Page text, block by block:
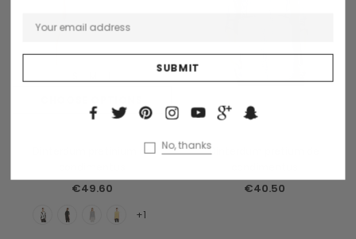
Dinterdum pretinium de
€49.60
+1
Dinterdum pretium de
€40.50
No, thanks